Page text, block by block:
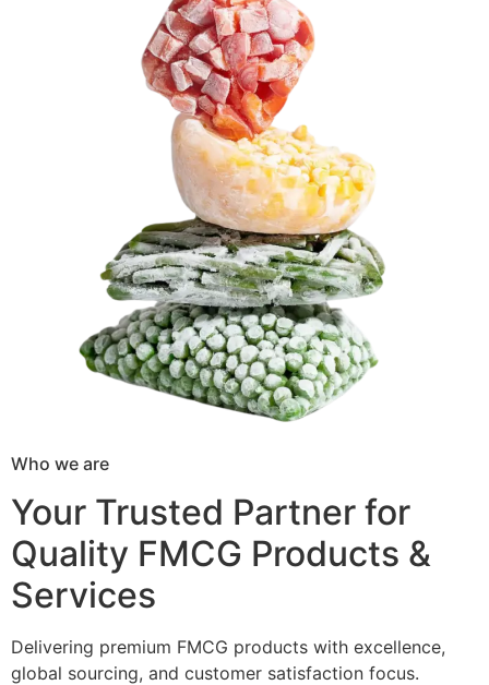
Who we are
Your Trusted Partner for
Quality FMCG Products &
Services
Delivering premium FMCG products with excellence,
global sourcing, and customer satisfaction focus.